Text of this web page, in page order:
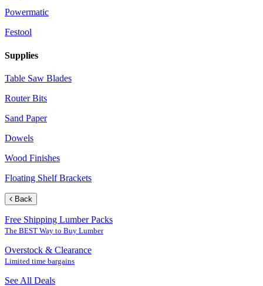
Powermatic
Festool
Supplies
Table Saw Blades
Router Bits
Sand Paper
Dowels
Wood Finishes
Floating Shelf Brackets
Back
Free Shipping Lumber Packs
The BEST Way to Buy Lumber
Overstock & Clearance
Limited time bargains
See All Deals